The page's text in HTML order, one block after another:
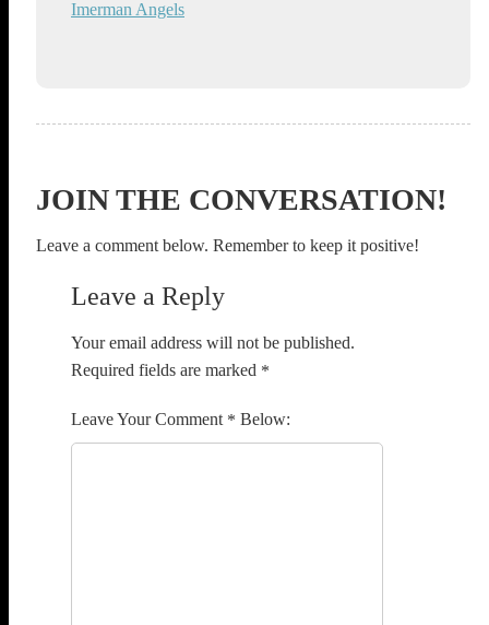
Imerman Angels
JOIN THE CONVERSATION!
Leave a comment below. Remember to keep it positive!
Leave a Reply
Your email address will not be published.
Required fields are marked *
Comment *